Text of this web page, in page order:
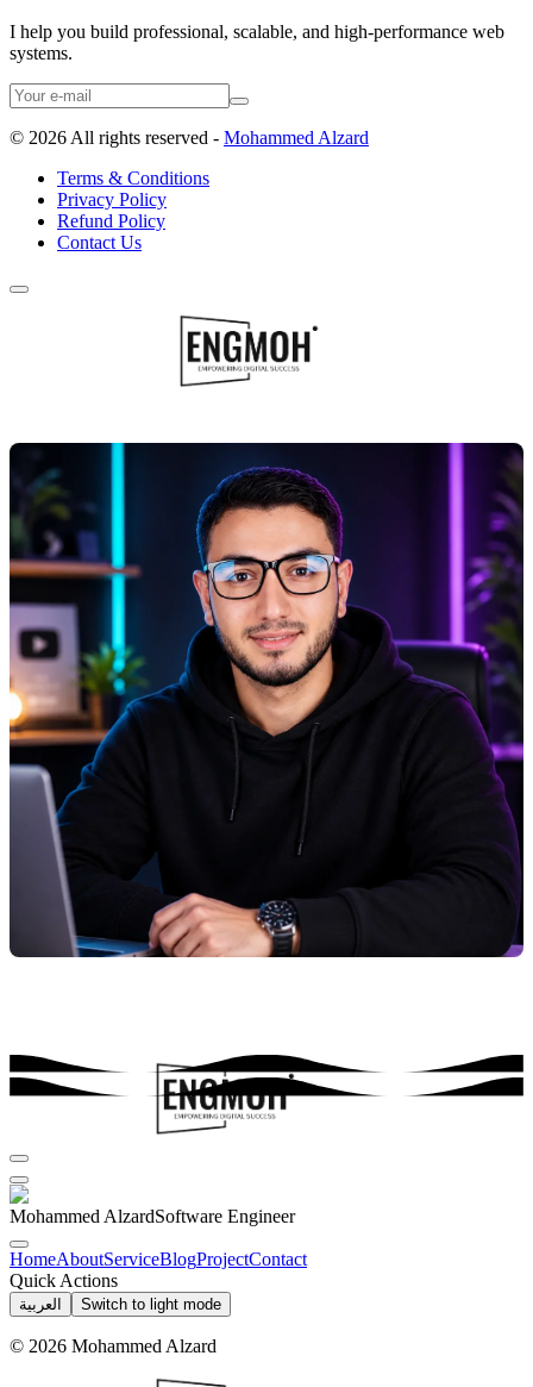
I help you build professional, scalable, and high-performance web
systems.
© 2026 All rights reserved - Mohammed Alzard
Terms & Conditions
Privacy Policy
Refund Policy
Contact Us
Mohammed AlzardSoftware Engineer
HomeAboutServiceBlogProjectContact
Quick Actions
العربية Switch to light mode
© 2026 Mohammed Alzard